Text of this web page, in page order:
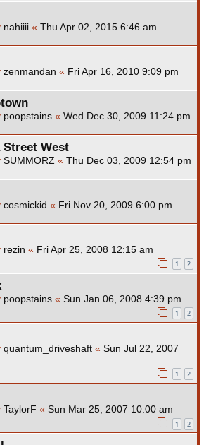
nahiiii « Thu Apr 02, 2015 6:46 am
zenmandan « Fri Apr 16, 2010 9:09 pm
poopstains « Wed Dec 30, 2009 11:24 pm
West
SUMMORZ « Thu Dec 03, 2009 12:54 pm
cosmickid « Fri Nov 20, 2009 6:00 pm
rezin « Fri Apr 25, 2008 12:15 am
1 2
poopstains « Sun Jan 06, 2008 4:39 pm
1 2
quantum_driveshaft « Sun Jul 22, 2007
1 2
TaylorF « Sun Mar 25, 2007 10:00 am
1 2